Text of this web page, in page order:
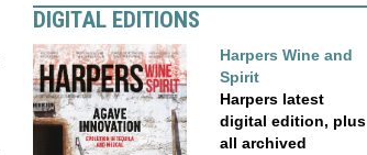
DIGITAL EDITIONS
Harpers Wine and
Spirit
Harpers latest
digital edition, plus
all archived